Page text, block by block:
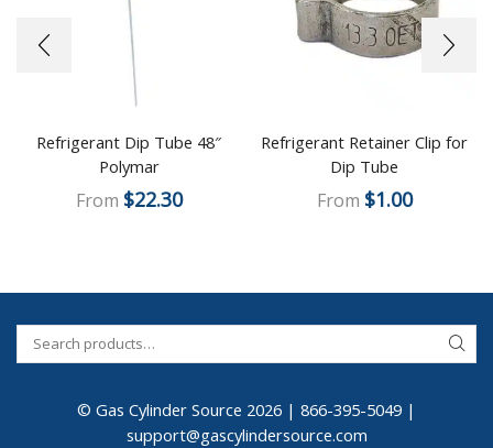
Refrigerant Dip Tube 48″
Polymar
From $22.30
Refrigerant Retainer Clip for
Dip Tube
From $1.00
© Gas Cylinder Source 2026 | 866-395-5049 |
support@gascylindersource.com